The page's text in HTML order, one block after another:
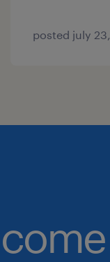
posted july